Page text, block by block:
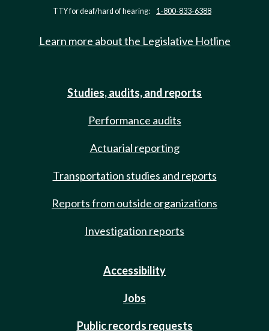
TTY for deaf/hard of hearing: 1-800-833-6388
Learn more about the Legislative Hotline
Studies, audits, and reports
Performance audits
Actuarial reporting
Transportation studies and reports
Reports from outside organizations
Investigation reports
Accessibility
Jobs
Public records requests